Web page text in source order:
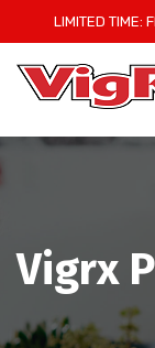
to
content
LIMITED TIME:
Vigrx